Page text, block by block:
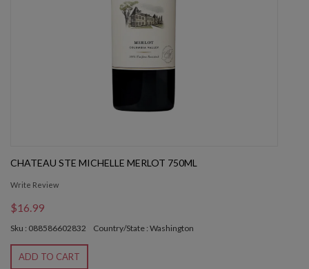
CHATEAU STE MICHELLE MERLOT 750ML
Write Review
$16.99
Sku : 088586602832 Country/State : Washington
ADD TO CART